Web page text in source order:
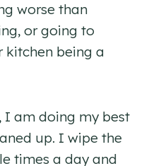
worse than
or going to
kitchen being a
I am doing my best
up. I wipe the
times a day and